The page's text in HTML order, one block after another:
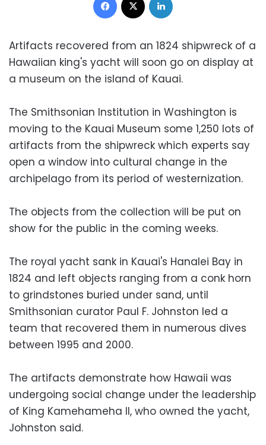
Artifacts recovered from an 1824 shipwreck of a
Hawaiian king's yacht will soon go on display at
a museum on the island of Kauai.
The Smithsonian Institution in Washington is
moving to the Kauai Museum some 1,250 lots of
artifacts from the shipwreck which experts say
open a window into cultural change in the
archipelago from its period of westernization.
The objects from the collection will be put on
show for the public in the coming weeks.
The royal yacht sank in Kauai's Hanalei Bay in
1824 and left objects ranging from a conk horn
to grindstones buried under sand, until
Smithsonian curator Paul F. Johnston led a
team that recovered them in numerous dives
between 1995 and 2000.
The artifacts demonstrate how Hawaii was
undergoing social change under the leadership
of King Kamehameha II, who owned the yacht,
Johnston said.